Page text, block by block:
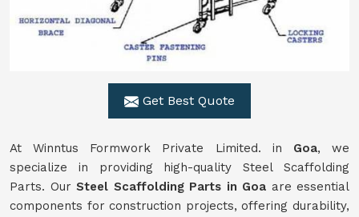
Get Best Quote
At Winntus Formwork Private Limited. in Goa, we
specialize in providing high-quality Steel Scaffolding
Parts. Our Steel Scaffolding Parts in Goa are essential
components for construction projects, offering durability,